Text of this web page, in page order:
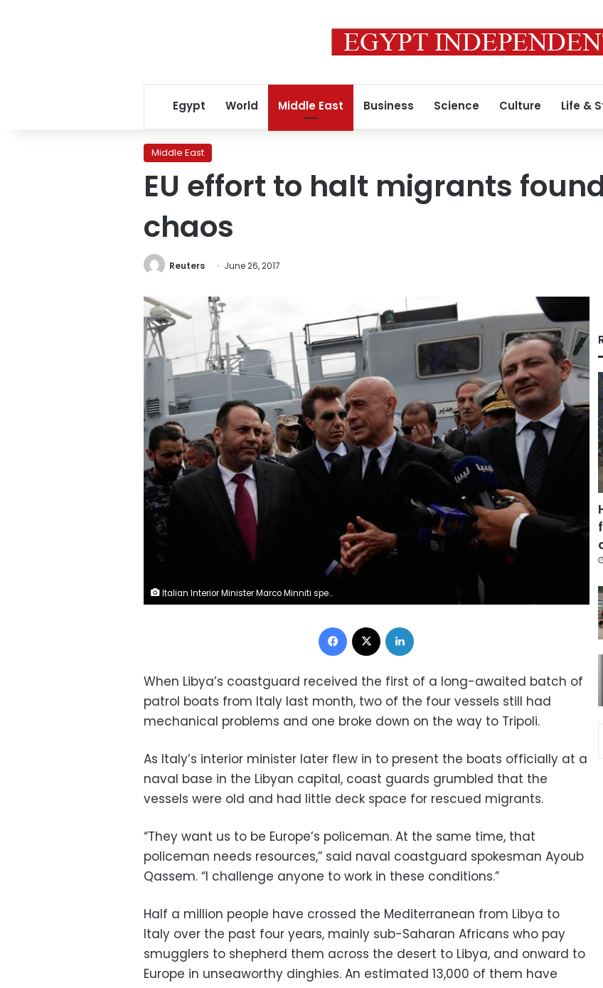
Egypt World Middle East Business Science Culture Life &
Middle East
EU effort to halt migrants
chaos
Reuters June 26, 2017
Italian Interior Minister Marco Minniti speaks to the media after handing over boats that were repaired in Italy, to the Libyan navy at Tripoli naval base, Libya, May 15, 2017. REUTERS/Ismail Zitouny
Facebook
When Libya’s coastguard received the first of a long-awaited batch of
patrol boats from Italy last month, two of the four vessels still had
mechanical problems and one broke down on the way to Tripoli.
As Italy’s interior minister later flew in to present the boats officially at a
naval base in the Libyan capital, coast guards grumbled that the
vessels were old and had little deck space for rescued migrants.
“They want us to be Europe’s policeman. At the same time, that
policeman needs resources,” said naval coastguard spokesman Ayoub
Qassem. “I challenge anyone to work in these conditions.”
Half a million people have crossed the Mediterranean from Libya to
Italy over the past four years, mainly sub-Saharan Africans who pay
smugglers to shepherd them across the desert to Libya, and onward to
Europe in unseaworthy dinghies. An estimated 13,000 of them have